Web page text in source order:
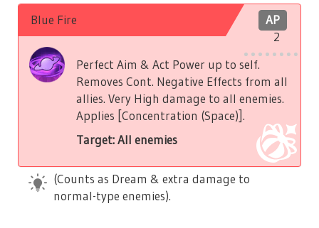
AP
2
Blue Fire
Perfect Aim & Act Power up to self.
Removes Cont. Negative Effects from all
allies. Very High damage to all enemies.
Applies [Concentration (Space)].
Target: All enemies
(Counts as Dream & extra damage to
normal-type enemies).